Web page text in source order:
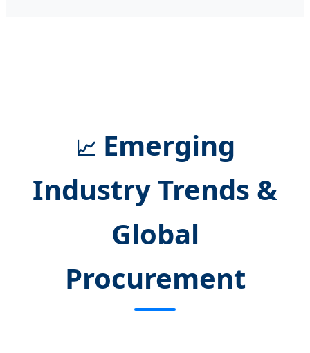
📈 Emerging
Industry Trends &
Global
Procurement